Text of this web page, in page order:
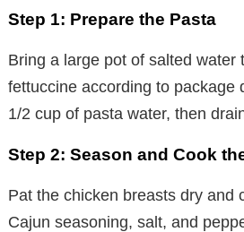
Step 1: Prepare the Pasta
Bring a large pot of salted water
fettuccine according to package
1/2 cup of pasta water, then
Step 2: Season and Cook
Pat the chicken breasts dry and
Cajun seasoning, salt, and